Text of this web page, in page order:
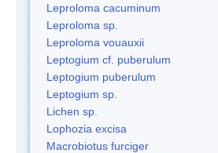
Leproloma cacuminum
Leproloma sp.
Leproloma vouauxii
Leptogium cf. puberulum
Leptogium puberulum
Leptogium sp.
Lichen sp.
Lophozia excisa
Macrobiotus furciger